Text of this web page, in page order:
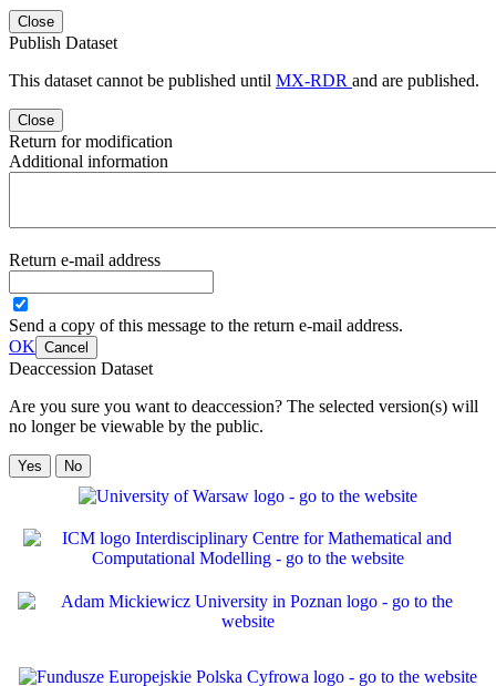
Close
Publish Dataset
This dataset cannot be published until MX-RDR and are published.
Close
Return for modification
Additional information
Return e-mail address
Send a copy of this message to the return e-mail address.
OK Cancel
Deaccession Dataset
Are you sure you want to deaccession? The selected version(s) will
no longer be viewable by the public.
No